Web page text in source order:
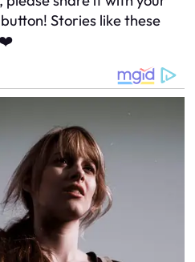
Stories like these
❤️